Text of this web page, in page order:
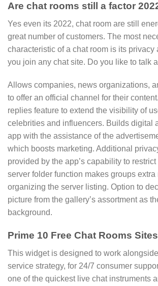
Are chat rooms still a factor
Yes even its 2022, chat room are still
great number of customers. The most
characteristic of a chat room is its privacy
you join any chat site. Do you like to talk
Allows companies, news organizations,
to offer an official channel for their
replies feature to extend the visibility of
celebrities and influencers. Builds digital
app with the assistance of the
which boosts marketing. Additional
provided by the app’s capability to
server folder function makes groups
organizing the server listing. Option to
picture from the gallery’s assortment as
background.
Prime 10 Free Chat Rooms Sites
This widget is designed to work
service strategy, for 24/7 consumer
one of the quickest live chat instruments